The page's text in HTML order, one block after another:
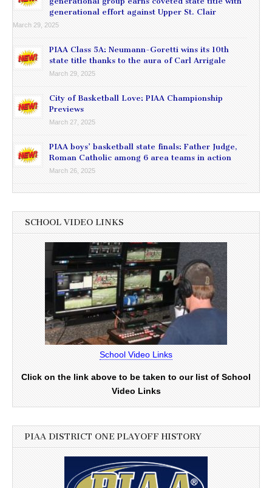
generational effort against Upper St. Clair
March 29, 2025
PIAA Class 5A: Neumann-Goretti wins its 10th
state title thanks to the aura of Carl Arrigale
March 29, 2025
City of Basketball Love: PIAA Championship
Previews
March 27, 2025
PIAA boys’ basketball state finals: Father Judge,
Roman Catholic among 6 area teams in action
March 26, 2025
SCHOOL VIDEO LINKS
School Video Links
Click on the link above to be taken to our list of School
Video Links
PIAA DISTRICT ONE PLAYOFF HISTORY